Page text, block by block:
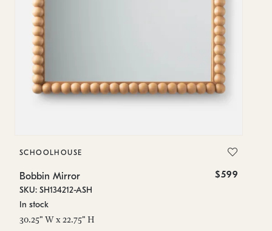
SCHOOLHOUSE
Bobbin Mirror $599
SKU: SH134212-ASH
In stock
30.25" W x 22.75" H